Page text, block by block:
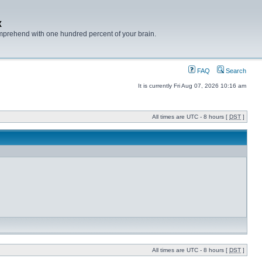
with one hundred percent of your brain.
FAQ Search
It is currently Fri Aug 07, 2026 10:16 am
All times are UTC - 8 hours [ DST ]
All times are UTC - 8 hours [ DST ]